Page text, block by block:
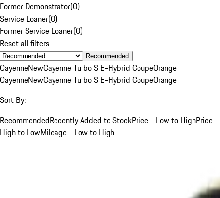
Former Demonstrator(0)
Service Loaner(0)
Former Service Loaner(0)
Reset all filters
Recommended
CayenneNewCayenne Turbo S E-Hybrid CoupeOrange
CayenneNewCayenne Turbo S E-Hybrid CoupeOrange
Sort By:
RecommendedRecently Added to StockPrice - Low to HighPrice -
High to LowMileage - Low to High